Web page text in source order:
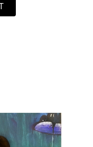
FOR RAGE AGAINST